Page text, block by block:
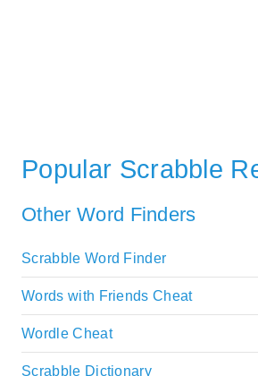
Popular Scrabble
Other Word Finders
Scrabble Word Finder
Words with Friends Cheat
Wordle Cheat
Scrabble Dictionary